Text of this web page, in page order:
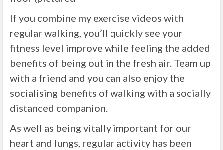
If you combine my exercise videos with
regular walking, you’ll quickly see your
fitness level improve while feeling the added
benefits of being out in the fresh air. Team up
with a friend and you can also enjoy the
socialising benefits of walking with a socially
distanced companion.
As well as being vitally important for our
heart and lungs, regular activity has been